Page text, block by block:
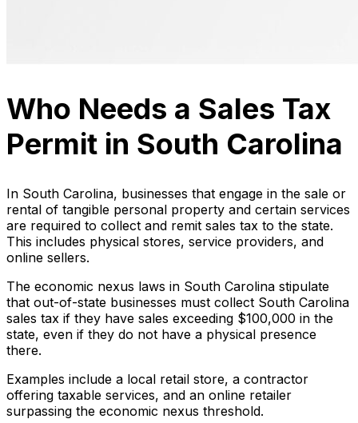
Who Needs a Sales Tax
Permit in South Carolina
In South Carolina, businesses that engage in the sale or
rental of tangible personal property and certain services
are required to collect and remit sales tax to the state.
This includes physical stores, service providers, and
online sellers.
The economic nexus laws in South Carolina stipulate
that out-of-state businesses must collect South Carolina
sales tax if they have sales exceeding $100,000 in the
state, even if they do not have a physical presence
there.
Examples include a local retail store, a contractor
offering taxable services, and an online retailer
surpassing the economic nexus threshold.